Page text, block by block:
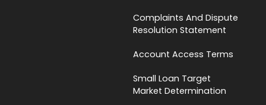
Complaints And Dispute
Resolution Statement
Account Access Terms
Small Loan Target
Market Determination